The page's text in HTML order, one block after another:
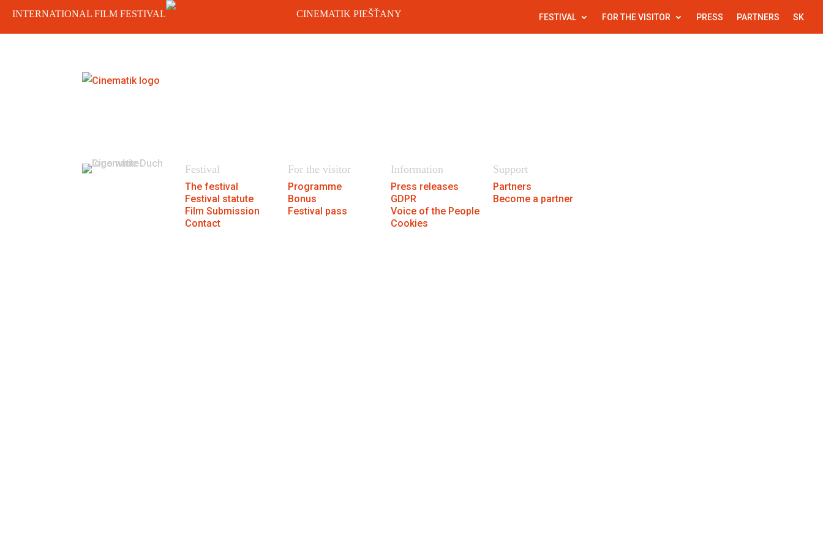
INTERNATIONAL FILM FESTIVAL CINEMATIK PIEŠŤANY FESTIVAL FOR THE VISITOR PRESS PARTNERS SK
We could not find the page.
Festival
The festival
Festival statute
Film Submission
Contact
For the visitor
Programme
Bonus
Festival pass
Information
Press releases
GDPR
Voice of the People
Cookies
Support
Partners
Become a partner